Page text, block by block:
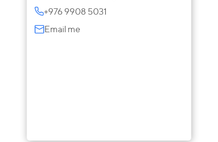
+976 9908 5031
Email me